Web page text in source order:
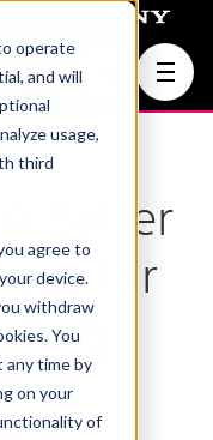
operate
and will
usage,
third
agree to
device.
withdraw
You
any time by
on your
of
Join Us
Better
for